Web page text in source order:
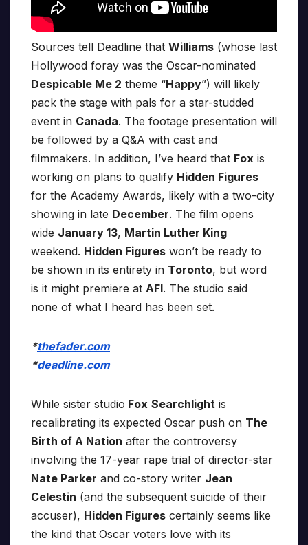
Sources tell Deadline that Williams (whose last
Hollywood foray was the Oscar-nominated
Despicable Me 2 theme “Happy”) will likely
pack the stage with pals for a star-studded
event in Canada. The footage presentation will
be followed by a Q&A with cast and
filmmakers. In addition, I’ve heard that Fox is
working on plans to qualify Hidden Figures
for the Academy Awards, likely with a two-city
showing in late December. The film opens
wide January 13, Martin Luther King
weekend. Hidden Figures won’t be ready to
be shown in its entirety in Toronto, but word
is it might premiere at AFI. The studio said
none of what I heard has been set.
*thefader.com
*deadline.com
While sister studio Fox Searchlight is
recalibrating its expected Oscar push on The
Birth of A Nation after the controversy
involving the 17-year rape trial of director-star
Nate Parker and co-story writer Jean
Celestin (and the subsequent suicide of their
accuser), Hidden Figures certainly seems like
the kind that Oscar voters love with its